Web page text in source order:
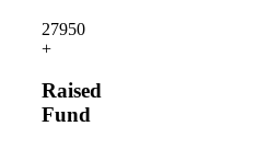
27950
+
Raised
Fund